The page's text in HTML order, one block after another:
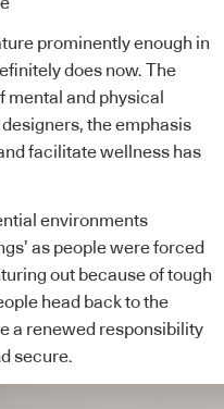
prominently enough in
does now. The
mental and physical
the emphasis
facilitate wellness has
environments
as people were forced
out because of tough
head back to the
a renewed responsibility
secure.